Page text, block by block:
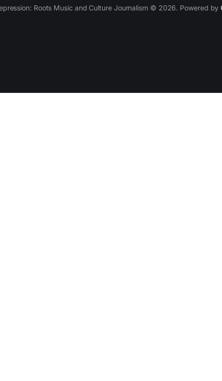
Roots Music and Culture Journalism © 2026. Powered by